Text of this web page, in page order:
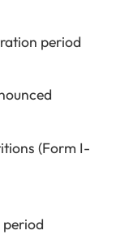
period
(Form I-
period